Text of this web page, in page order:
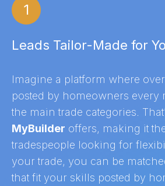
1
Leads Tailor-Made for
Imagine a platform where
posted by homeowners every
the main trade categories.
MyBuilder offers, making it
tradespeople looking for
your trade, you can be
that fit your skills posted by